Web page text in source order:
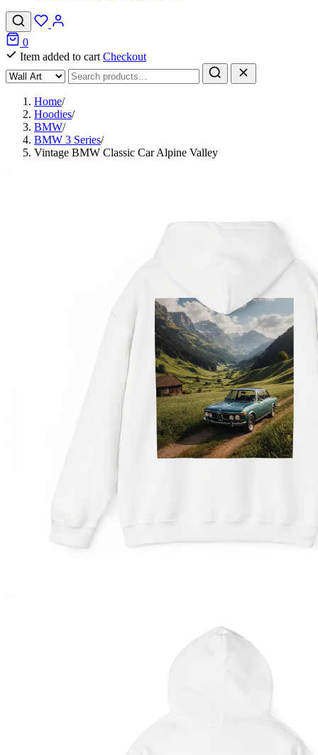
0
Item added to cart Checkout
Home/
Hoodies/
BMW/
BMW 3 Series/
Vintage BMW Classic Car Alpine Valley